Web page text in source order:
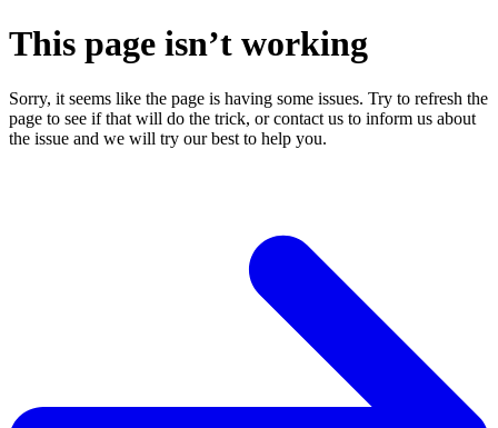
This page isn’t working
Sorry, it seems like the page is having some issues. Try to refresh the
page to see if that will do the trick, or contact us to inform us about
the issue and we will try our best to help you.